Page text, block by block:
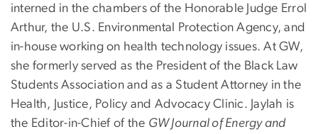
interned in the chambers of the Honorable Judge Errol
Arthur, the U.S. Environmental Protection Agency, and
in-house working on health technology issues. At GW,
she formerly served as the President of the Black Law
Students Association and as a Student Attorney in the
Health, Justice, Policy and Advocacy Clinic. Jaylah is
the Editor-in-Chief of the GW Journal of Energy and